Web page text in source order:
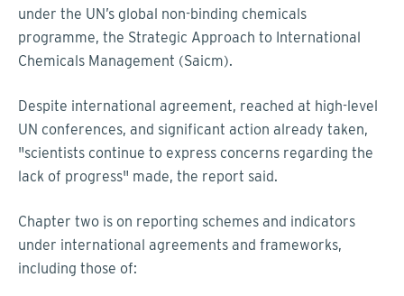
under the UN’s global non-binding chemicals
programme, the Strategic Approach to International
Chemicals Management (Saicm).
Despite international agreement, reached at high-level
UN conferences, and significant action already taken,
"scientists continue to express concerns regarding the
lack of progress" made, the report said.
Chapter two is on reporting schemes and indicators
under international agreements and frameworks,
including those of: